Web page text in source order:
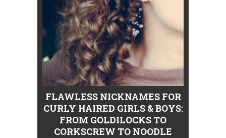
FLAWLESS NICKNAMES FOR
CURLY HAIRED GIRLS & BOYS:
FROM GOLDILOCKS TO
CORKSCREW TO NOODLE